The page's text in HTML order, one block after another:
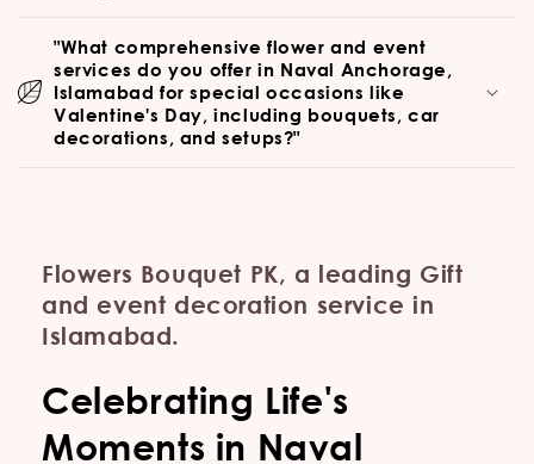
"What comprehensive flower and event
services do you offer in Naval Anchorage,
Islamabad for special occasions like
Valentine's Day, including bouquets, car
decorations, and setups?"
Flowers Bouquet PK, a leading Gift
and event decoration service in
Islamabad.
Celebrating Life's
Moments in Naval